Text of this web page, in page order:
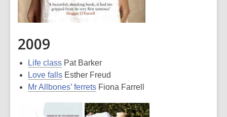
2009
Life class Pat Barker
Love falls Esther Freud
Mr Allbones’ ferrets Fiona Farrell